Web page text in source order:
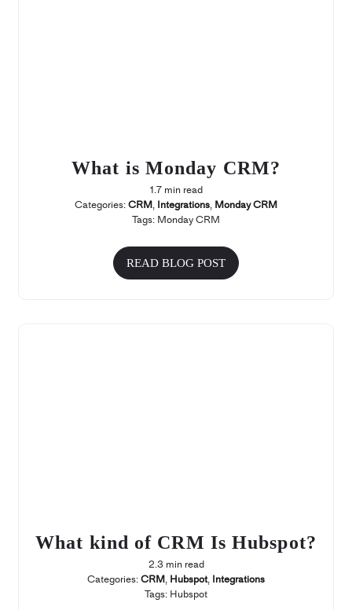
What is Monday CRM?
1.7 min read
Categories:CRM, Integrations, Monday CRM
Tags: Monday CRM
READ BLOG POST
What kind of CRM Is Hubspot?
2.3 min read
Categories:CRM, Hubspot, Integrations
Tags: Hubspot